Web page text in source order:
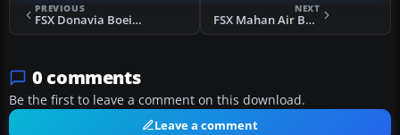
PREVIOUS
FSX Donavia Boeing 737-500 Fleet 2012
NEXT
FSX Mahan Air BAe 146
0 comments
Be the first to leave a comment on this download.
Leave a comment